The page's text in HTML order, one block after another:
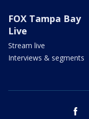
FOX Tampa Bay
Live
Stream live
Interviews & segments